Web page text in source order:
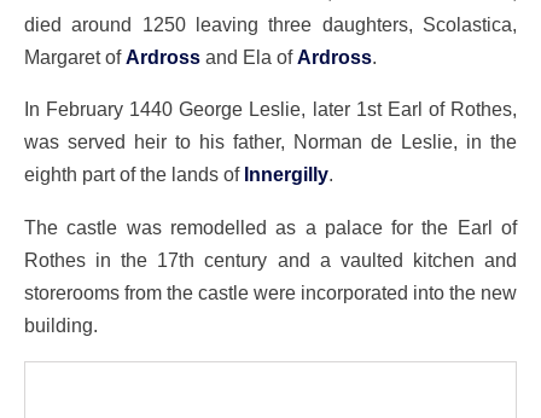
died around 1250 leaving three daughters, Scolastica,
Margaret ofArdross and Ela ofArdross.
In February 1440 George Leslie, later 1st Earl of Rothes,
was served heir to his father, Norman de Leslie, in the
eighth part of the lands of Innergilly.
The castle was remodelled as a palace for the Earl of
Rothes in the 17th century and a vaulted kitchen and
storerooms from the castle were incorporated into the new
building.